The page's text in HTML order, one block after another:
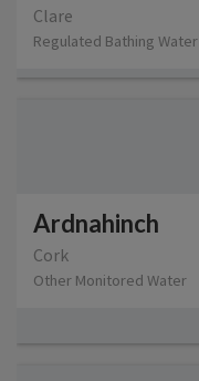
Clare
Regulated Bathing Water
Ardnahinch
Cork
Other Monitored Water